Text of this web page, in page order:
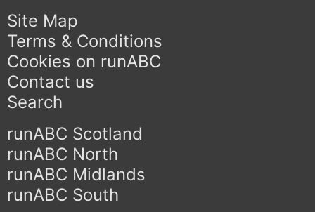
Site Map
Terms & Conditions
Cookies on runABC
Contact us
Search
runABC Scotland
runABC North
runABC Midlands
runABC South